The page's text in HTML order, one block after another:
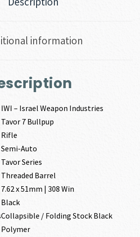
information
IWI – Israel Weapon Industries
Tavor 7 Bullpup
Rifle
Semi-Auto
Tavor Series
Threaded Barrel
7.62 x 51mm | 308 Win
Black
Collapsible / Folding Stock Black
Polymer